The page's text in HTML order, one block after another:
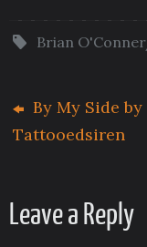
Brian
By My Side by
Tattooedsiren
Leave a Reply